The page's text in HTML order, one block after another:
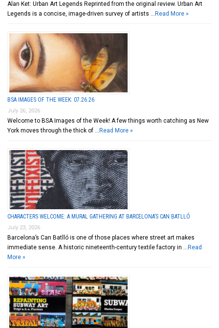
Alan Ket: Urban Art Legends Reprinted from the original review. Urban Art
Legends is a concise, image-driven survey of artists … Read More »
BSA IMAGES OF THE WEEK: 07.26.26
July 26, 2026
Welcome to BSA Images of the Week! A few things worth catching as New
York moves through the thick of … Read More »
CHARACTERS WELCOME: A MURAL GATHERING AT BARCELONA’S CAN BATLLÓ
July 23, 2026
Barcelona’s Can Batlló is one of those places where street art makes
immediate sense. A historic nineteenth-century textile factory in … Read
More »